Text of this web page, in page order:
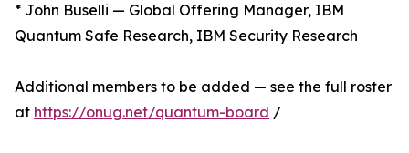
* John Buselli — Global Offering Manager, IBM
Quantum Safe Research, IBM Security Research
Additional members to be added — see the full roster
at https://onug.net/quantum-board /